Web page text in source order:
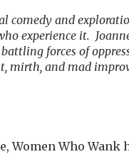
comedy and
experience it.
forces of
mirth, and mad
Women Who